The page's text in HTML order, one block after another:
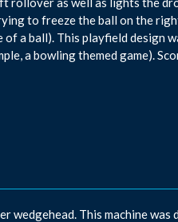
to freeze the ball on the
of a ball). This playfield design
a bowling themed game).
wedgehead. This machine